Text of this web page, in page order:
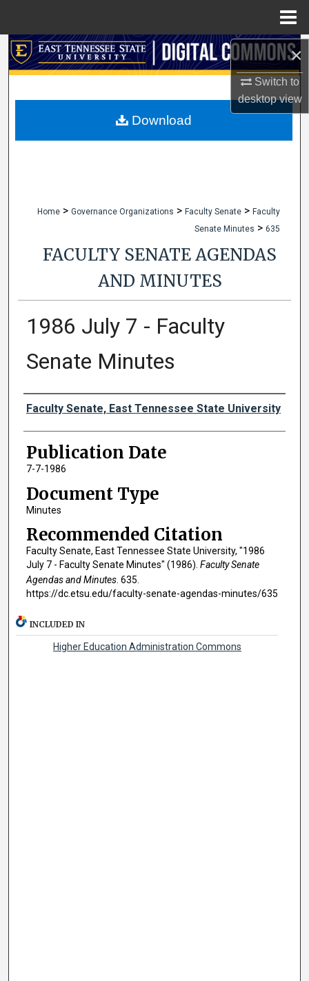
×
Switch to
desktopview
Search
My Account
Home > Governance Organizations > Faculty Senate > Faculty
Senate Minutes > 635
FACULTY SENATE AGENDAS
AND MINUTES
1986 July 7 - Faculty
Senate Minutes
Authors
Faculty Senate, East Tennessee State University
Publication Date
7-7-1986
Document Type
Minutes
Recommended Citation
Faculty Senate, East Tennessee State University, "1986
July 7 - Faculty Senate Minutes" (1986). Faculty Senate
Agendas and Minutes. 635.
https://dc.etsu.edu/faculty-senate-agendas-minutes/635
Download
INCLUDED IN
Higher Education Administration Commons